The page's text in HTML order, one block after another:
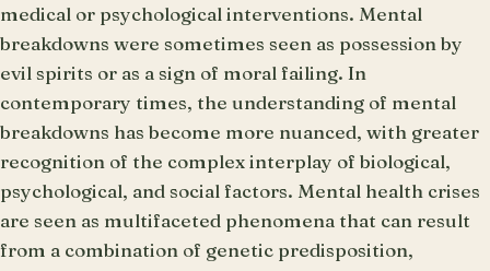
medical or psychological interventions. Mental
breakdowns were sometimes seen as possession by
evil spirits or as a sign of moral failing. In
contemporary times, the understanding of mental
breakdowns has become more nuanced, with greater
recognition of the complex interplay of biological,
psychological, and social factors. Mental health crises
are seen as multifaceted phenomena that can result
from a combination of genetic predisposition,